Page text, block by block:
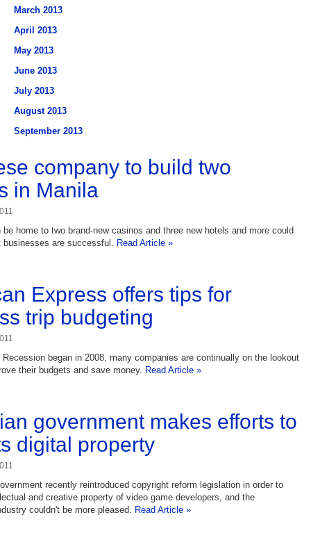
March 2013
April 2013
May 2013
June 2013
July 2013
August 2013
September 2013
company to build two
in Manila
home to two brand-new casinos and three new hotels and more could
are successful. Read Article »
Express offers tips for
trip budgeting
began in 2008, many companies are continually on the lookout
their budgets and save money. Read Article »
government makes efforts to
digital property
recently reintroduced copyright reform legislation in order to
and creative property of video game developers, and the
couldn't be more pleased. Read Article »